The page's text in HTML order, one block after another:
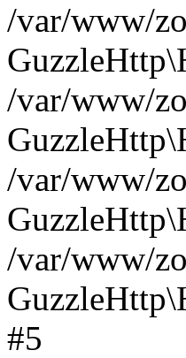
/var/www/
/var/www/
/var/www/
/var/www/
#5